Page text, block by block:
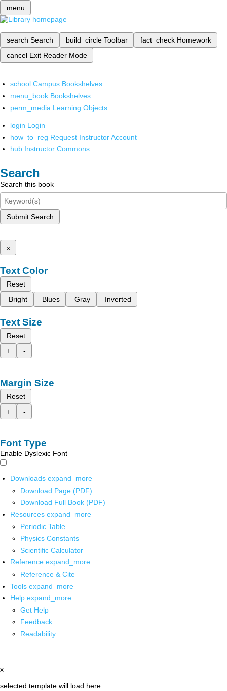
menu
search Search build_circle Toolbar fact_check Homework
cancel Exit Reader Mode
school Campus Bookshelves
menu_book Bookshelves
perm_media Learning Objects
login Login
how_to_reg Request Instructor Account
hub Instructor Commons
Search
Search this book
Submit Search
x
Text Color
Reset
Bright
Blues Gray Inverted
Text Size
Reset
+
-
Margin Size
Reset
+
-
Font Type
Enable Dyslexic Font
Downloads expand_more
Download Page (PDF)
Download Full Book (PDF)
Resources expand_more
Periodic Table
Physics Constants
Scientific Calculator
Reference expand_more
Reference & Cite
Tools expand_more
Help expand_more
Get Help
Feedback
Readability
x
selected template will load here